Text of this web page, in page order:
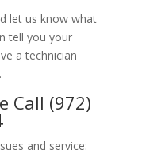
let us know what
tell you your
a technician
Call (972)
and service: